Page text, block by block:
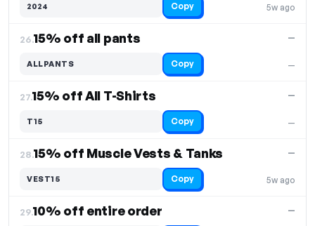
5w ago
2024 Copy
26.15% off all pants
—
—
ALLPANTS Copy
27.15% off All T-Shirts
—
—
T15 Copy
28.15% off Muscle Vests & Tanks
5w ago
—
VEST15 Copy
29.10% off entire order —